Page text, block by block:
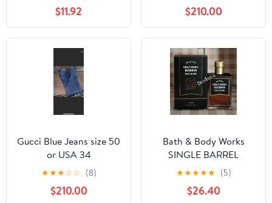
$11.92 $210.00
Gucci Blue Jeans size 50
or USA 34
★★★☆☆ (8)
$210.00
Bath & Body Works
SINGLE BARREL
BOURBON 3.4 FL OZ
Men’s Cologne
★★★★★ (5)
$26.40